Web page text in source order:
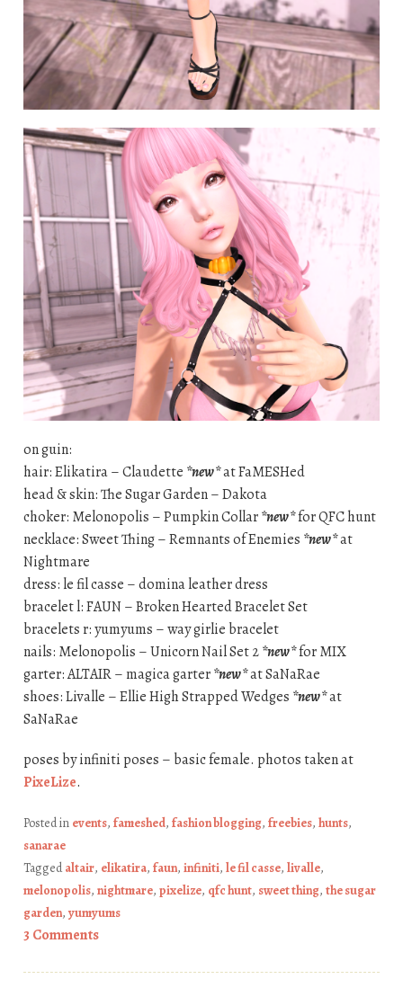
on guin:
hair: Elikatira – Claudette *new*at FaMESHed
head & skin: The Sugar Garden – Dakota
choker: Melonopolis – Pumpkin Collar*new*for QFC hunt
necklace: Sweet Thing – Remnants of Enemies *new*at
Nightmare
dress: le fil casse – domina leather dress
bracelet l: FAUN – Broken Hearted Bracelet Set
bracelets r: yumyums – way girlie bracelet
nails: Melonopolis – Unicorn Nail Set 2*new*for MIX
garter: ALTAIR – magica garter*new*at SaNaRae
shoes: Livalle – Ellie High Strapped Wedges *new*at
SaNaRae
poses by infiniti poses – basic female. photos taken at
PixeLize.
Posted in events, fameshed, fashion blogging, freebies, hunts,
sanarae
Taggedaltair, elikatira, faun, infiniti, le fil casse, livalle,
melonopolis, nightmare, pixelize, qfc hunt, sweet thing, the sugar
garden, yumyums
3 Comments